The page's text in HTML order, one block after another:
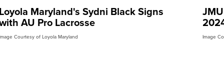
Loyola Maryland's Sydni Black Signs
AU Pro Lacrosse
Courtesy of Loyola Maryland Image